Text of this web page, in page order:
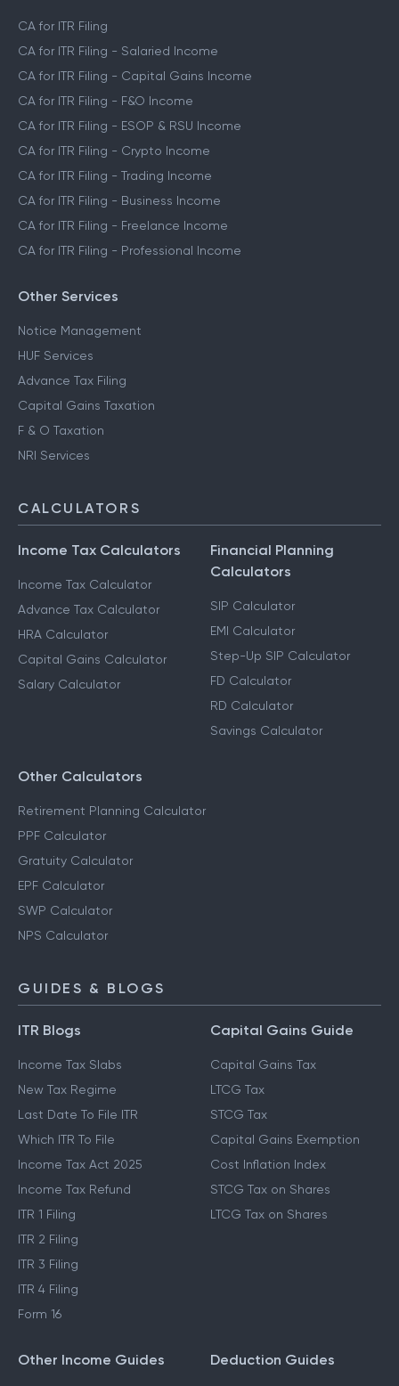
CA for ITR Filing
CA for ITR Filing - Salaried Income
CA for ITR Filing - Capital Gains Income
CA for ITR Filing - F&O Income
CA for ITR Filing - ESOP & RSU Income
CA for ITR Filing - Crypto Income
CA for ITR Filing - Trading Income
CA for ITR Filing - Business Income
CA for ITR Filing - Freelance Income
CA for ITR Filing - Professional Income
Other Services
Notice Management
HUF Services
Advance Tax Filing
Capital Gains Taxation
F & O Taxation
NRI Services
CALCULATORS
Income Tax Calculators
Income Tax Calculator
Advance Tax Calculator
HRA Calculator
Capital Gains Calculator
Salary Calculator
Financial Planning
Calculators
SIP Calculator
EMI Calculator
Step-Up SIP Calculator
FD Calculator
RD Calculator
Savings Calculator
Other Calculators
Retirement Planning Calculator
PPF Calculator
Gratuity Calculator
EPF Calculator
SWP Calculator
NPS Calculator
GUIDES & BLOGS
ITR Blogs
Income Tax Slabs
New Tax Regime
Last Date To File ITR
Which ITR To File
Income Tax Act 2025
Income Tax Refund
ITR 1 Filing
ITR 2 Filing
ITR 3 Filing
ITR 4 Filing
Form 16
Capital Gains Guide
Capital Gains Tax
LTCG Tax
STCG Tax
Capital Gains Exemption
Cost Inflation Index
STCG Tax on Shares
LTCG Tax on Shares
Other Income Guides Deduction Guides